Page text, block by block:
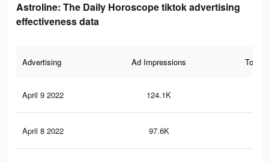
Astroline: The Daily Horoscope tiktok advertising
effectiveness data
Advertising Ad Impressions Total
April 9 2022 124.1K
April 8 2022 97.6K